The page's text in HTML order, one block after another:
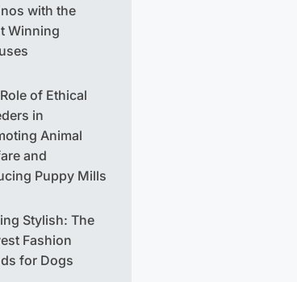
with the
Winning
of Ethical
in
Animal
and
Puppy Mills
Stylish: The
Fashion
for Dogs